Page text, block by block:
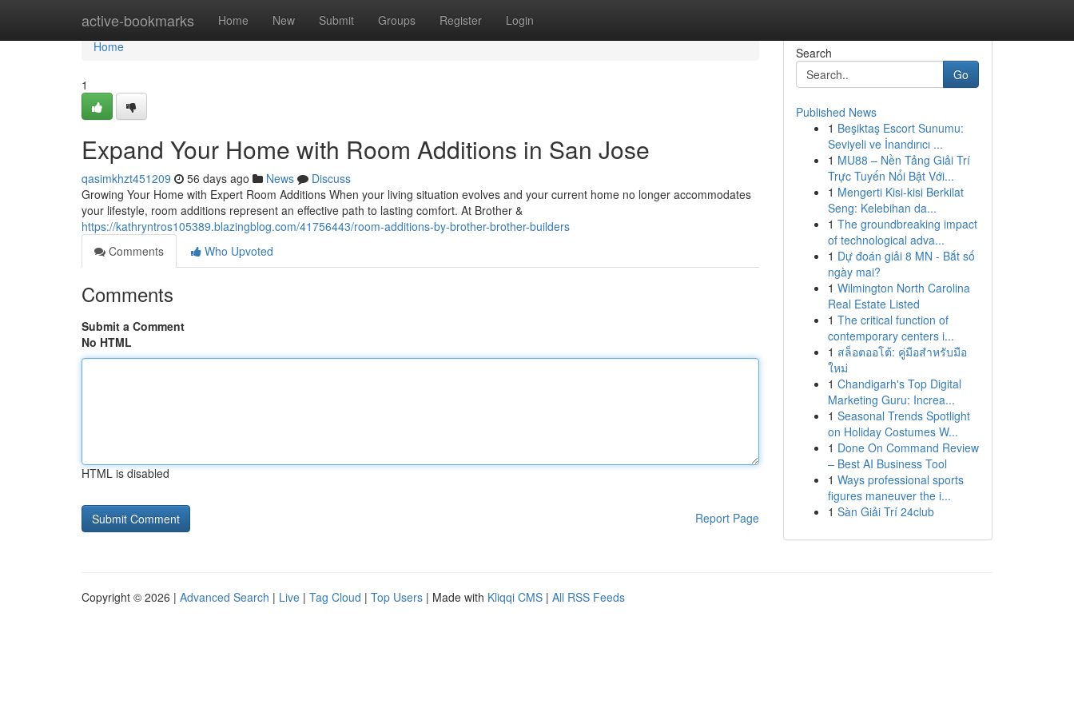
active-bookmarks Home New Submit Groups Register Login
Home
Home
1
Expand Your Home with Room Additions in San Jose
qasimkhzt451209 56 days ago News
Discuss
Growing Your Home with Expert Room Additions When your living situation evolves and your current home no longer accommodates
your lifestyle, room additions represent an effective path to lasting comfort. At Brother &
https://kathryntros105389.blazingblog.com/41756443/room-additions-by-brother-brother-builders
Comments
Who Upvoted
Comments
Submit a Comment
No HTML
HTML is disabled
Report Page
Search
Go
Published News
1 Beşiktaş Escort Sunumu:
Seviyeli ve İnandırıcı ...
1 MU88 – Nền Tảng Giải Trí
Trực Tuyến Nổi Bật Với...
1 Mengerti Kisi-kisi Berkilat
Seng: Kelebihan da...
1 The groundbreaking impact
of technological adva...
1 Dự đoán giải 8 MN - Bắt số
ngày mai?
1 Wilmington North Carolina
Real Estate Listed
1 The critical function of
contemporary centers i...
1 สล็อตออโต้: คู่มือสำหรับมือ
ใหม่
1 Chandigarh's Top Digital
Marketing Guru: Increa...
1 Seasonal Trends Spotlight
on Holiday Costumes W...
1 Done On Command Review
– Best AI Business Tool
1 Ways professional sports
figures maneuver the i...
1 Sàn Giải Trí 24club
Copyright © 2026 | Advanced Search | Live | Tag Cloud | Top Users | Made with Kliqqi CMS | All RSS Feeds